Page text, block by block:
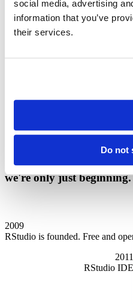
social media, advertising
information that you’ve
their services.
Do not
Our charter
company for the benefit of our
transparency, and
fiduciary responsibility to
environmental needs while still
We are proud of the
we're only just beginning.
2009
RStudio is founded. Free and
2011
RStudio IDE